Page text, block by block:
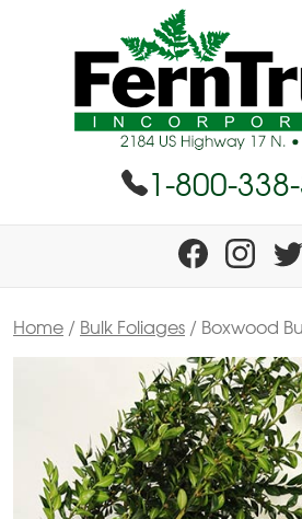
1-800-
Home / Bulk Foliages / Boxwood